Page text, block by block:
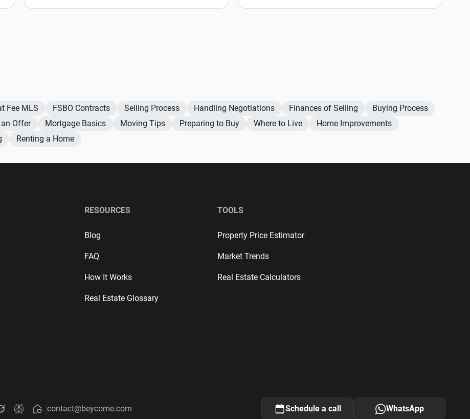
Fee MLS FSBO Contracts Selling Process Handling Negotiations Finances of Selling
Buying Process
Offer Mortgage Basics Moving Tips Preparing to Buy Where to Live
Home Improvements
Renting a Home
RESOURCES
Blog
FAQ
How It Works
Real Estate Glossary
TOOLS
Property Price Estimator
Market Trends
Real Estate Calculators
Beycome
about Beycome
about Beycome
Ask Grok about Beycome
Ask Perplexity about Beycome
Beycome
contact@beycome.com Schedule a call WhatsApp